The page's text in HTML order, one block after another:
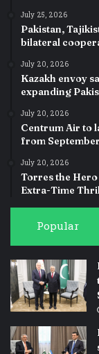
July 25, 2026
Pakistan,
bilateral
July 20, 2026
Kazakh envoy
expanding
July 20, 2026
Centrum Air to
from
July 20, 2026
Torres the Hero
Extra-Time
Popular